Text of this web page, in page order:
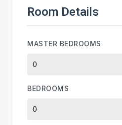
Room Details
MASTER BEDROOMS
BEDROOMS